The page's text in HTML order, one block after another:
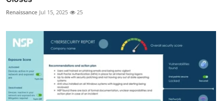
Renaissance Jul 15, 2025 25